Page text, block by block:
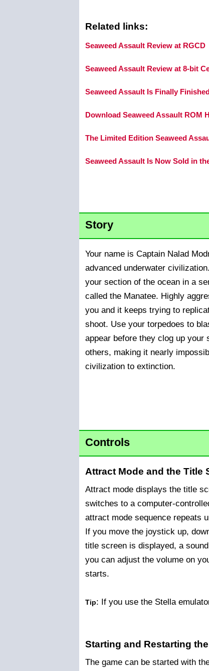
Related links:
Seaweed Assault Review at RGCD
Seaweed Assault Review at 8-bit
Seaweed Assault Is Finally
Download Seaweed Assault ROM
The Limited Edition Seaweed
Seaweed Assault Is Now Sold in
Story
Your name is Captain Nalad
advanced underwater
your section of the ocean in a
called the Manatee. Highly
you and it keeps trying to
shoot. Use your torpedoes to
appear before they clog up your
others, making it nearly
civilization to extinction.
Controls
Attract Mode and the Title
Attract mode displays the title
switches to a computer-
attract mode sequence repeats
If you move the joystick up,
title screen is displayed, a
you can adjust the volume on
starts.
Tip: If you use the Stella
Starting and Restarting
The game can be started with